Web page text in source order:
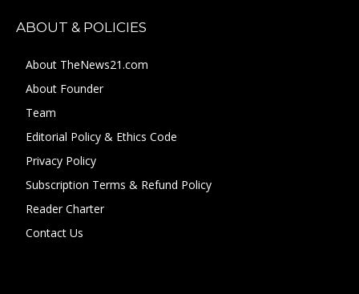
ABOUT & POLICIES
About TheNews21.com
About Founder
Team
Editorial Policy & Ethics Code
Privacy Policy
Subscription Terms & Refund Policy
Reader Charter
Contact Us